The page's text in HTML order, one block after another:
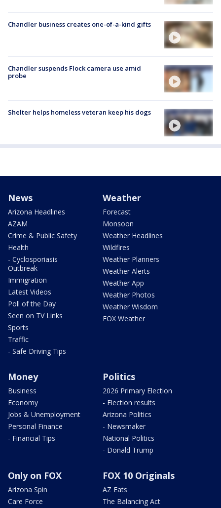
Chandler business creates one-of-a-kind gifts
Chandler suspends Flock camera use amid
probe
Shelter helps homeless veteran keep his dogs
News
Arizona Headlines
AZAM
Crime & Public Safety
Health
- Cyclosporiasis
Outbreak
Immigration
Latest Videos
Poll of the Day
Seen on TV Links
Sports
Traffic
- Safe Driving Tips
Weather
Forecast
Monsoon
Weather Headlines
Wildfires
Weather Planners
Weather Alerts
Weather App
Weather Photos
Weather Wisdom
FOX Weather
Money
Business
Economy
Jobs & Unemployment
Personal Finance
- Financial Tips
Politics
2026 Primary Election
- Election results
Arizona Politics
- Newsmaker
National Politics
- Donald Trump
Only on FOX
Arizona Spin
Care Force
FOX 10 Originals
AZ Eats
The Balancing Act